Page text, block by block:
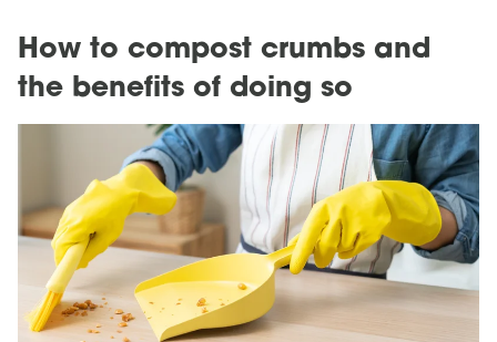
How to compost crumbs and
the benefits of doing so